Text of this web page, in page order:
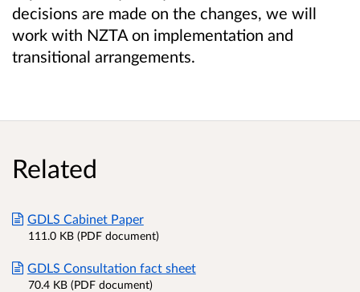
decisions are made on the changes, we will
work with NZTA on implementation and
transitional arrangements.
Related
GDLS Cabinet Paper
111.0 KB (PDF document)
GDLS Consultation fact sheet
70.4 KB (PDF document)